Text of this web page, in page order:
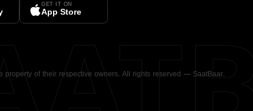
GET IT ON
App Store
property of their respective owners. All rights reserved — SaatBaar.